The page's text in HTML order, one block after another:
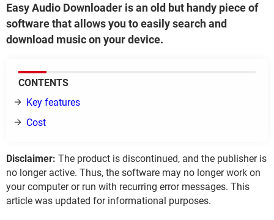
Easy Audio Downloader is an old but handy piece of
software that allows you to easily search and
download music on your device.
CONTENTS
Key features
Cost
Disclaimer: The product is discontinued, and the publisher is
no longer active. Thus, the software may no longer work on
your computer or run with recurring error messages. This
article was updated for informational purposes.